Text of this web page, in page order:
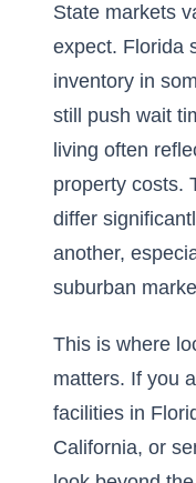
State markets
expect. Florida
inventory in
still push wait
living often
property costs.
differ
another,
suburban
This is where
matters. If you
facilities in
California, or